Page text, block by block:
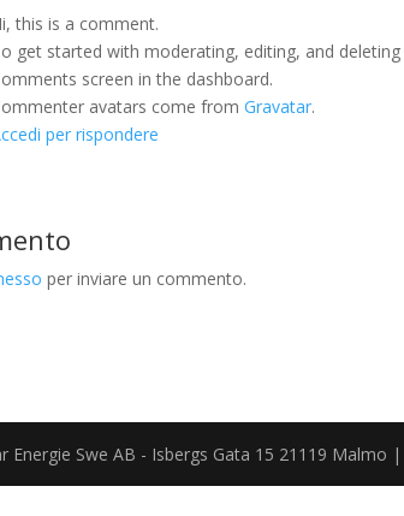
this is a comment.
get started with moderating, editing, and
screen in the dashboard.
avatars come fromGravatar.
per rispondere
per inviare un commento.
Energie Swe AB - Isbergs Gata 15 21119 Malmo |